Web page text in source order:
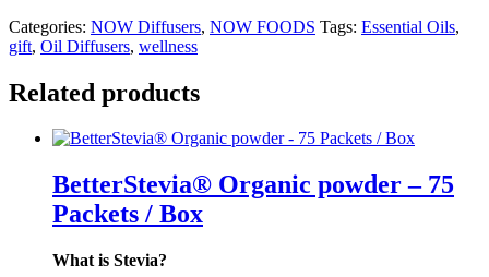
Categories: NOW Diffusers, NOW FOODS Tags: Essential Oils,
gift, Oil Diffusers, wellness
Related products
BetterStevia® Organic powder – 75
Packets / Box
What is Stevia?